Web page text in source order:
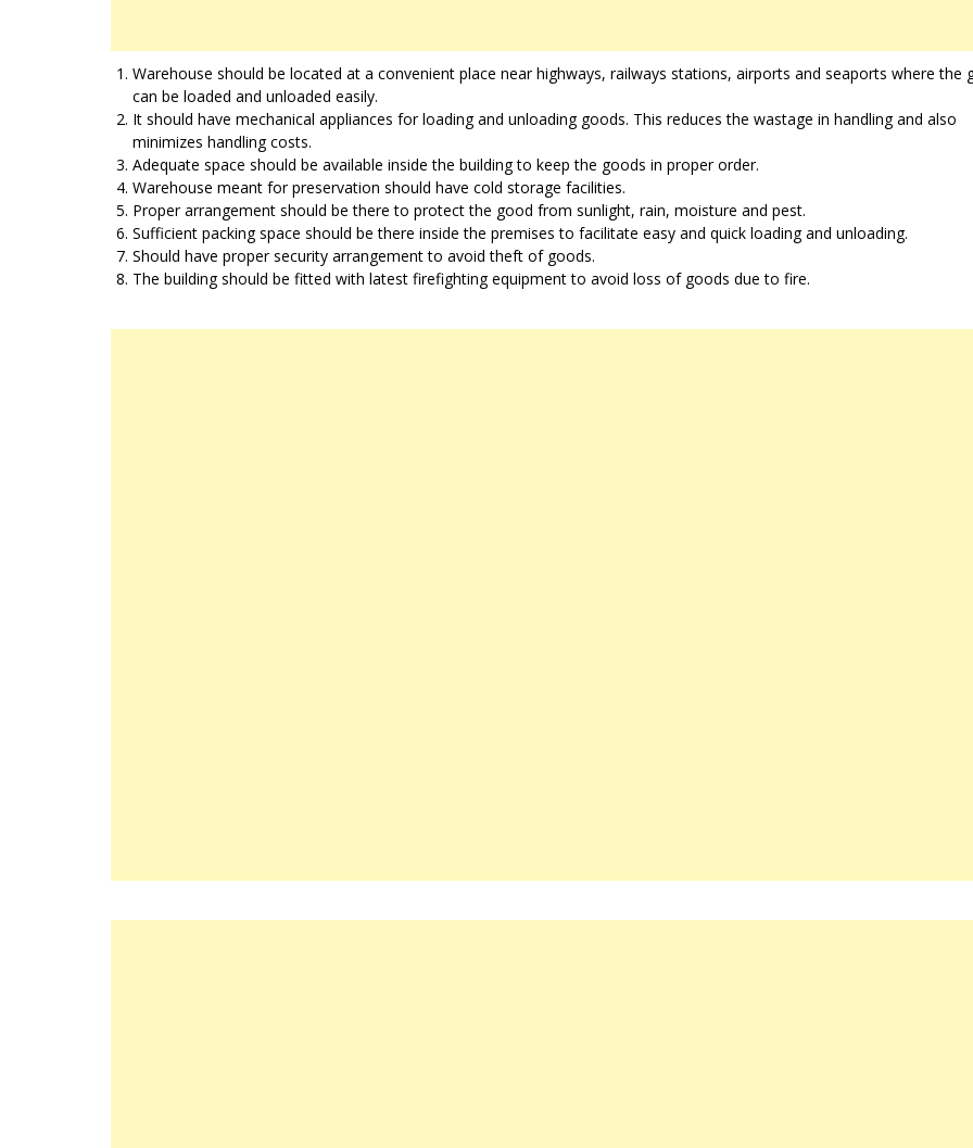
Warehouse should be located at a convenient place near highways, railways stations, airports and seaports where the
can be loaded and unloaded easily.
It should have mechanical appliances for loading and unloading goods. This reduces the wastage in handling and also
minimizes handling costs.
Adequate space should be available inside the building to keep the goods in proper order.
Warehouse meant for preservation should have cold storage facilities.
Proper arrangement should be there to protect the good from sunlight, rain, moisture and pest.
Sufficient packing space should be there inside the premises to facilitate easy and quick loading and unloading.
Should have proper security arrangement to avoid theft of goods.
The building should be fitted with latest firefighting equipment to avoid loss of goods due to fire.